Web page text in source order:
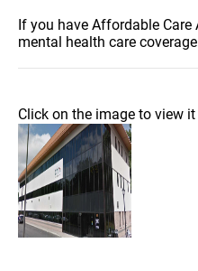
If you have Affordable Care
mental health care
Click on the image to view it